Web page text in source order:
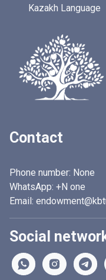
Kazakh Language
Contact
Phone number: None
WhatsApp: +N one
Email:
Social